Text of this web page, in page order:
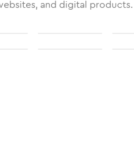
and digital products.